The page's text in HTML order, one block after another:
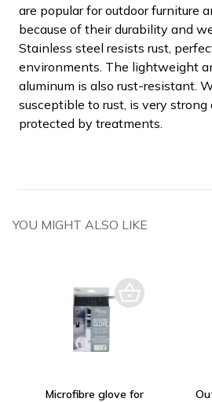
are popular for outdoor furniture
because of their durability and
Stainless steel resists rust,
environments. The lightweight
aluminum is also rust-resistant.
susceptible to rust, is very strong
protected by treatments.
YOU MIGHT ALSO LIKE
Microfibre glove for